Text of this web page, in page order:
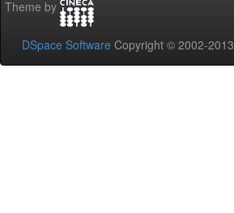
Theme by
DSpace Software Copyright © 2002-2013